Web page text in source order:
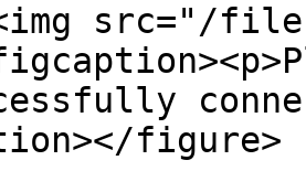
src="/
figure>